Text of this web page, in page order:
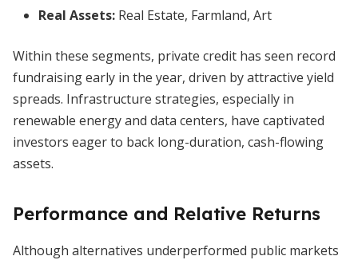
Real Assets: Real Estate, Farmland, Art
Within these segments, private credit has seen record
fundraising early in the year, driven by attractive yield
spreads. Infrastructure strategies, especially in
renewable energy and data centers, have captivated
investors eager to back long-duration, cash-flowing
assets.
Performance and Relative Returns
Although alternatives underperformed public markets